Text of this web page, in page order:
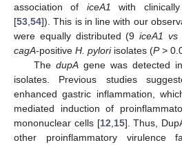
association of iceA1
with
[53 54]). This is in line with our
were equally distributed (9iceA1 vs
cagA-positive H. pyloriisolates (P>
The dupAgene was detected
isolates. Previous studies
enhanced gastric inflammation,
mediated induction of
mononuclear cells [12 15]. Thus,
other proinflammatory virulence